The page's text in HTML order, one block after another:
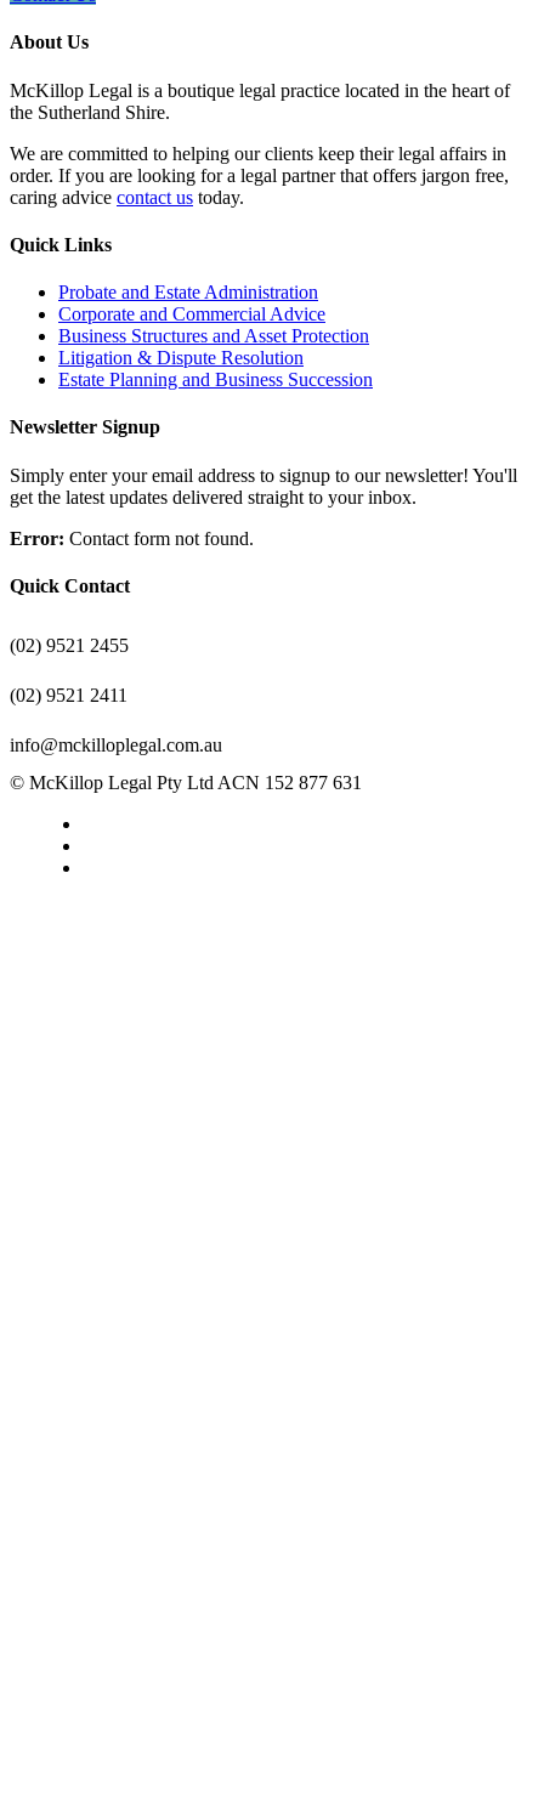
About Us
McKillop Legal is a boutique legal practice located in the heart of
the Sutherland Shire.
We are committed to helping our clients keep their legal affairs in
order. If you are looking for a legal partner that offers jargon free,
caring advice contact us today.
Quick Links
Probate and Estate Administration
Corporate and Commercial Advice
Business Structures and Asset Protection
Litigation & Dispute Resolution
Estate Planning and Business Succession
Newsletter Signup
Simply enter your email address to signup to our newsletter! You'll
get the latest updates delivered straight to your inbox.
Error: Contact form not found.
Quick Contact
(02) 9521 2455
(02) 9521 2411
info@mckilloplegal.com.au
© McKillop Legal Pty Ltd ACN 152 877 631